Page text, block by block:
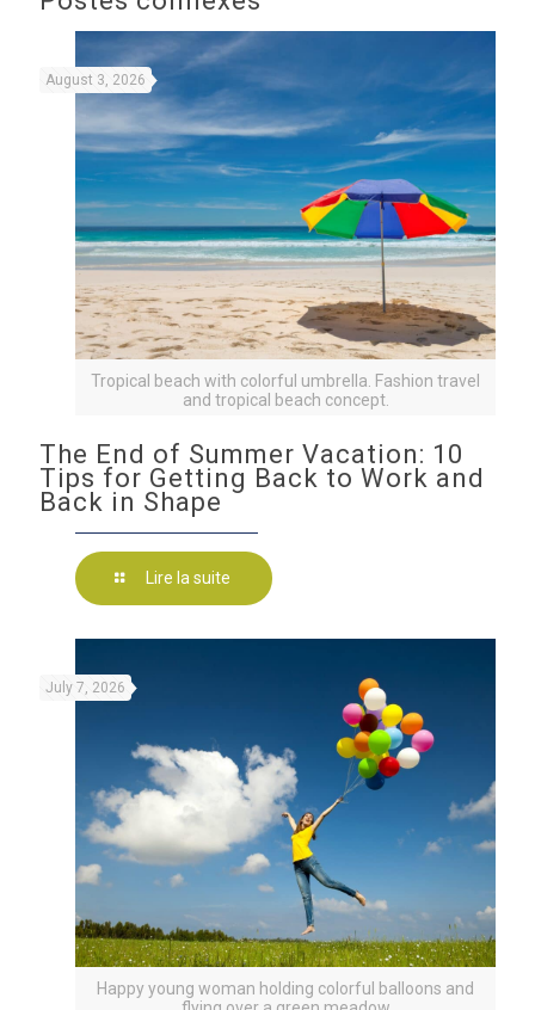
Tropical beach with colorful umbrella. Fashion travel
and tropical beach concept.
August 3, 2026
The End of Summer Vacation: 10
Tips for Getting Back to Work and
Back in Shape
Lire la suite
Happy young woman holding colorful balloons and
July 7, 2026